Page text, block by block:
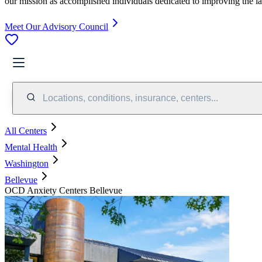
Meet Our Advisory Council
Locations, conditions, insurance, centers...
All Centers
Mental Health
Washington
Bellevue
OCD Anxiety Centers Bellevue